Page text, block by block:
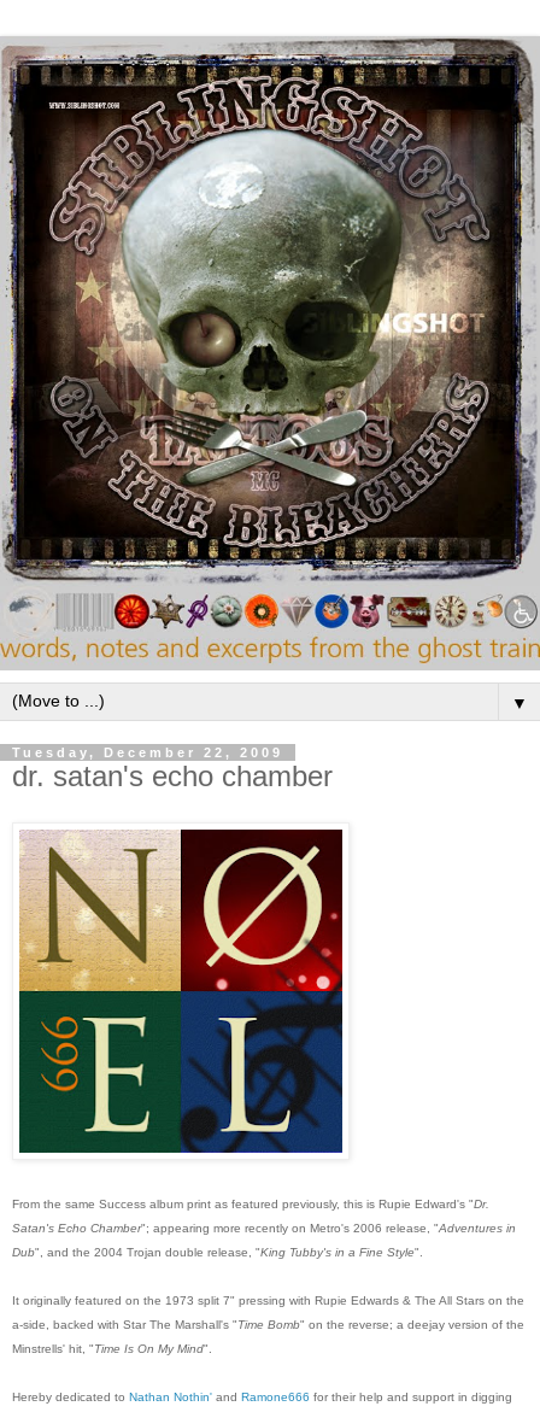
▼
Tuesday, December 22, 2009
dr. satan's echo chamber
From the same Success album print as featured previously, this is Rupie Edward's "Dr.
Satan's Echo Chamber"; appearing more recently on Metro's 2006 release, "Adventures in
Dub", and the 2004 Trojan double release, "King Tubby's in a Fine Style".
It originally featured on the 1973 split 7" pressing with Rupie Edwards & The All Stars on the
a-side, backed with Star The Marshall's "Time Bomb" on the reverse; a deejay version of the
Minstrells' hit, "Time Is On My Mind".
Hereby dedicated to Nathan Nothin' and Ramone666 for their help and support in digging